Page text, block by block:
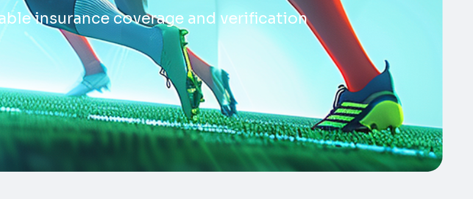
insurance coverage and verification